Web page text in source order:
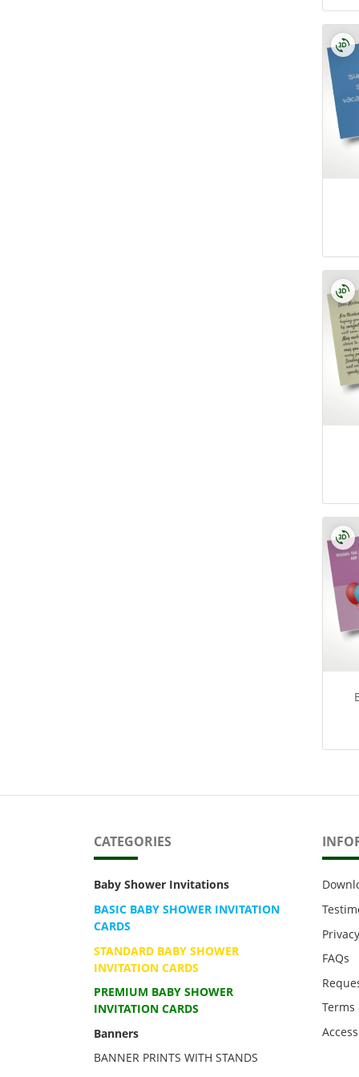
CATEGORIES
Baby Shower Invitations
BASIC BABY SHOWER INVITATION
CARDS
STANDARD BABY SHOWER
INVITATION CARDS
PREMIUM BABY SHOWER
INVITATION CARDS
Banners
BANNER PRINTS WITH STANDS
FAQs